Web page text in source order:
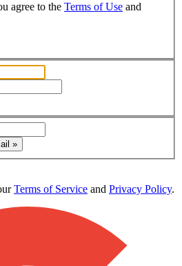
agree to the Terms of Use and
»
Terms of Service and Privacy Policy.